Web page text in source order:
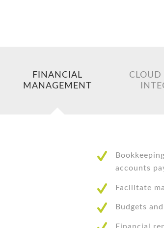
FINANCIAL
MANAGEMENT
CLOUD
accounts
Facilitate
Budgets
Financial